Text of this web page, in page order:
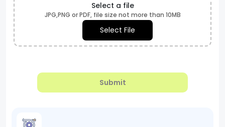
Select a file
JPG,PNG or PDF, file size not more than 10MB
Select File
Submit